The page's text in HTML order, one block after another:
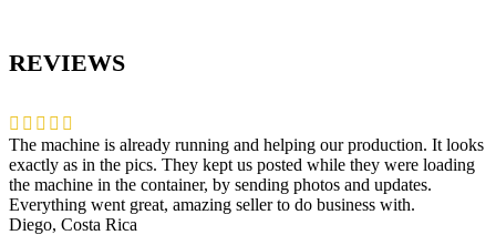
REVIEWS
The machine is already running and helping our production. It looks
exactly as in the pics. They kept us posted while they were loading
the machine in the container, by sending photos and updates.
Everything went great, amazing seller to do business with.
Diego, Costa Rica